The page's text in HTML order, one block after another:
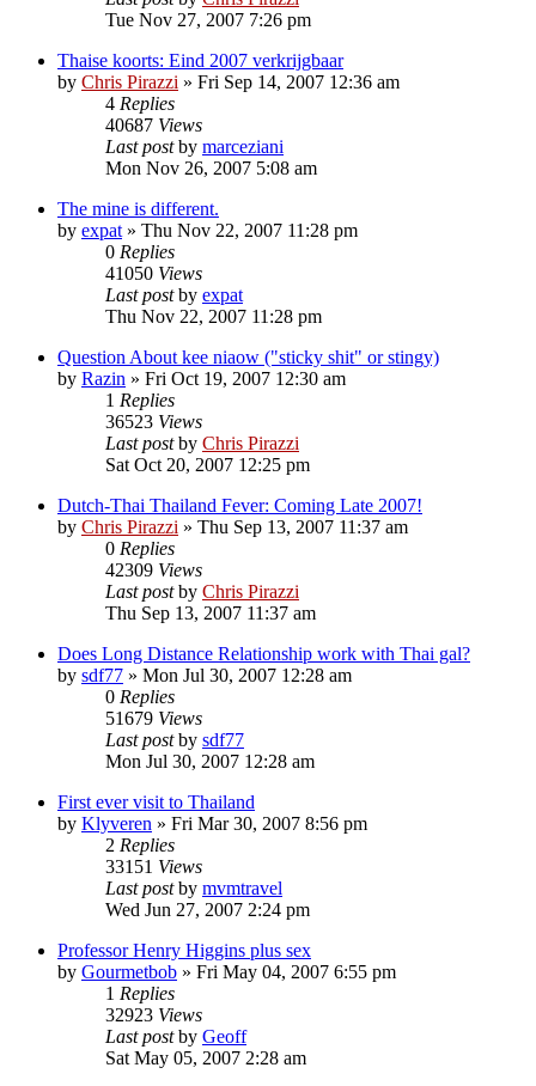
Tue Nov 27, 2007 7:26 pm
Thaise koorts: Eind 2007 verkrijgbaar
by Chris Pirazzi » Fri Sep 14, 2007 12:36 am
4 Replies
40687 Views
Last postby marceziani
Mon Nov 26, 2007 5:08 am
The mine is different.
by expat » Thu Nov 22, 2007 11:28 pm
0 Replies
41050 Views
Last postby expat
Thu Nov 22, 2007 11:28 pm
Question About kee niaow ("sticky shit" or stingy)
by Razin » Fri Oct 19, 2007 12:30 am
1 Replies
36523 Views
Last postby Chris Pirazzi
Sat Oct 20, 2007 12:25 pm
Dutch-Thai Thailand Fever: Coming Late 2007!
by Chris Pirazzi » Thu Sep 13, 2007 11:37 am
0 Replies
42309 Views
Last postby Chris Pirazzi
Thu Sep 13, 2007 11:37 am
Does Long Distance Relationship work with Thai gal?
by sdf77 » Mon Jul 30, 2007 12:28 am
0 Replies
51679 Views
Last postby sdf77
Mon Jul 30, 2007 12:28 am
First ever visit to Thailand
by Klyveren » Fri Mar 30, 2007 8:56 pm
2 Replies
33151 Views
Last postby mvmtravel
Wed Jun 27, 2007 2:24 pm
Professor Henry Higgins plus sex
by Gourmetbob » Fri May 04, 2007 6:55 pm
1 Replies
32923 Views
Last postby Geoff
Sat May 05, 2007 2:28 am